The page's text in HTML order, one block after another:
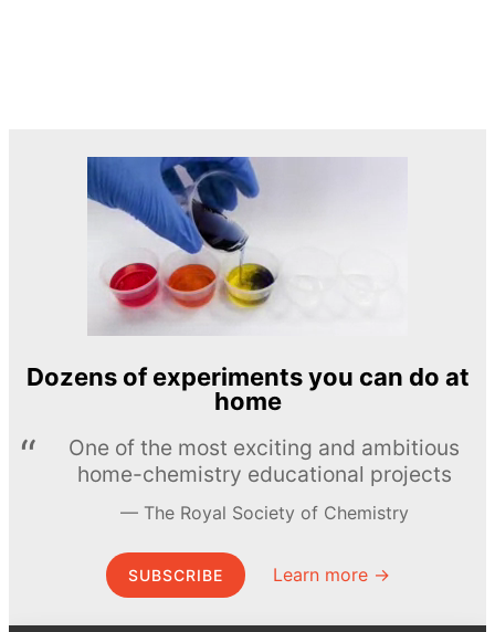
Dozens of experiments you can do at
home
One of the most exciting and ambitious
home-chemistry educational projects
The Royal Society of Chemistry
SUBSCRIBE Learn more →